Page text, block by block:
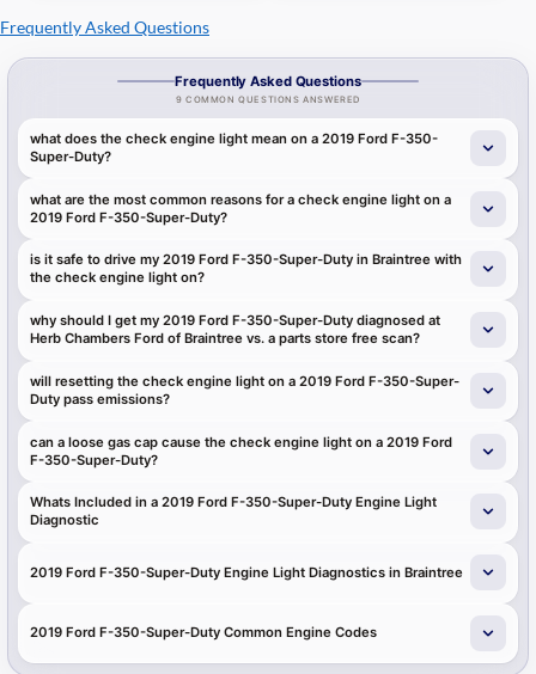
Frequently Asked Questions
Frequently Asked Questions
9 COMMON QUESTIONS ANSWERED
what does the check engine light mean on a 2019 Ford F-350-
Super-Duty?
what are the most common reasons for a check engine light on a
2019 Ford F-350-Super-Duty?
is it safe to drive my 2019 Ford F-350-Super-Duty in Braintree with
the check engine light on?
why should I get my 2019 Ford F-350-Super-Duty diagnosed at
Herb Chambers Ford of Braintree vs. a parts store free scan?
will resetting the check engine light on a 2019 Ford F-350-Super-
Duty pass emissions?
can a loose gas cap cause the check engine light on a 2019 Ford
F-350-Super-Duty?
Whats Included in a 2019 Ford F-350-Super-Duty Engine Light
Diagnostic
2019 Ford F-350-Super-Duty Engine Light Diagnostics in Braintree
2019 Ford F-350-Super-Duty Common Engine Codes